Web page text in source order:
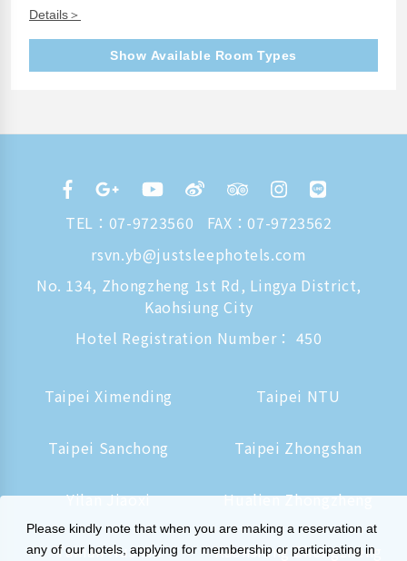
Details＞
Show Available Room Types
TEL： 07-9723560
FAX：07-9723562
rsvn.yb@justsleephotels.com
No. 134, Zhongzheng 1st Rd, Lingya District,
Kaohsiung City
Hotel Registration Number： 450
Taipei Ximending Taipei NTU
Taipei Sanchong Taipei Zhongshan
Yilan Jiaoxi Hualien Zhongzheng
Tainan Hushan Kaohsiung Zhongzheng
Please kindly note that when you are making a reservation at
any of our hotels, applying for membership or participating in